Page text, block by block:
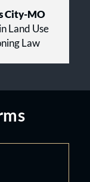
City-MO
in Land Use
Law